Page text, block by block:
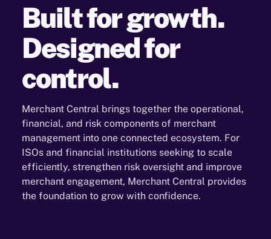
Built for growth.
Designed for
control.
Merchant Central brings together the operational,
financial, and risk components of merchant
management into one connected ecosystem. For
ISOs and financial institutions seeking to scale
efficiently, strengthen risk oversight and improve
merchant engagement, Merchant Central provides
the foundation to grow with confidence.